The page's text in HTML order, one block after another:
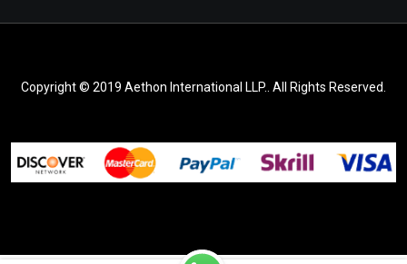
Copyright © 2019 Aethon International LLP.. All Rights Reserved.